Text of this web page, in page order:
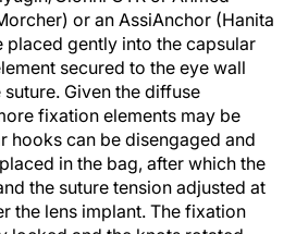
or an AssiAnchor (Hanita
placed gently into the capsular
secured to the eye wall
Given the diffuse
fixation elements may be
hooks can be disengaged and
in the bag, after which the
the suture tension adjusted at
the lens implant. The fixation